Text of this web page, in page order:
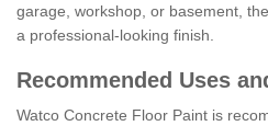
garage, workshop, or basement,
a professional-looking finish.
Recommended Uses
Watco Concrete Floor Paint is